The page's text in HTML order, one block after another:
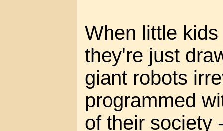
When little
they're just
giant robots
programmed
of their society